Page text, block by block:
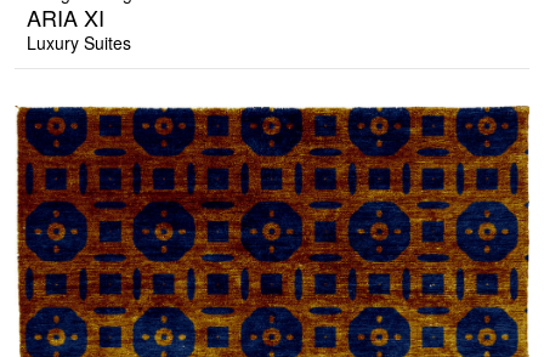
ARIA XI
Luxury Suites